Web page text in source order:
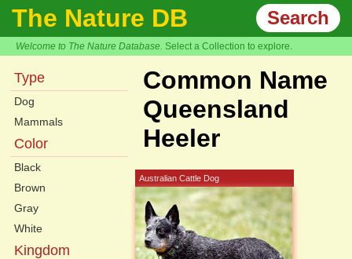
The Nature DB Search
Welcome to The Nature Database. Select a Collection to explore.
Type
Dog
Mammals
Color
Black
Brown
Gray
White
Kingdom
Common Name
Queensland
Heeler
Australian Cattle Dog